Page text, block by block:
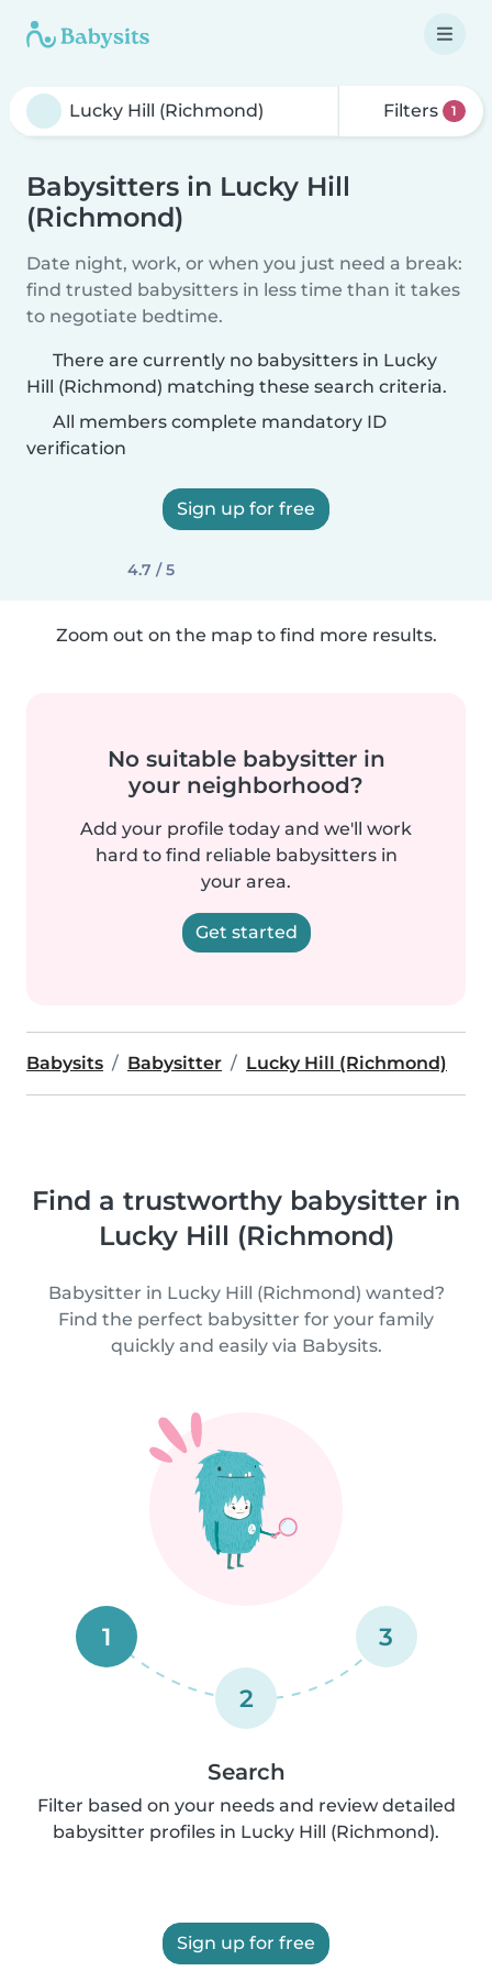
Filters 1
Babysitters in Lucky Hill
(Richmond)
Date night, work, or when you just need a break:
find trusted babysitters in less time than it takes
to negotiate bedtime.
There are currently no babysitters in Lucky
Hill (Richmond) matching these search criteria.
All members complete mandatory ID
verification
Sign up for free
4.7 / 5
Zoom out on the map to find more results.
No suitable babysitter in
your neighborhood?
Add your profile today and we'll work
hard to find reliable babysitters in
your area.
Get started
Babysits Babysitter Lucky Hill (Richmond)
Find a trustworthy babysitter in
Lucky Hill (Richmond)
Babysitter in Lucky Hill (Richmond) wanted?
Find the perfect babysitter for your family
quickly and easily via Babysits.
1
2
3
Search
Filter based on your needs and review detailed
babysitter profiles in Lucky Hill (Richmond).
Sign up for free